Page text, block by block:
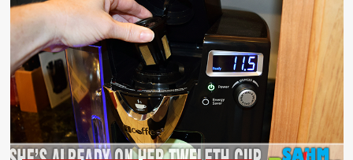
a
Cup
or
a
Carafe
With
One
Brewer